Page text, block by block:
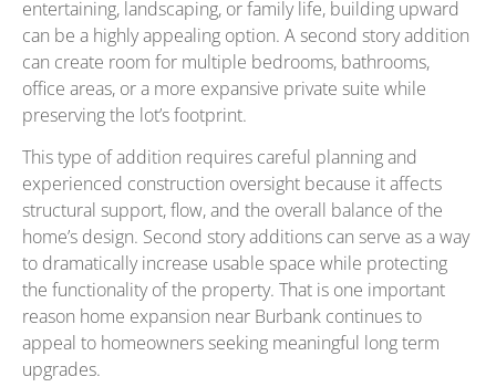
entertaining, landscaping, or family life, building upward
can be a highly appealing option. A second story addition
can create room for multiple bedrooms, bathrooms,
office areas, or a more expansive private suite while
preserving the lot’s footprint.
This type of addition requires careful planning and
experienced construction oversight because it affects
structural support, flow, and the overall balance of the
home’s design. Second story additions can serve as a way
to dramatically increase usable space while protecting
the functionality of the property. That is one important
reason home expansion near Burbank continues to
appeal to homeowners seeking meaningful long term
upgrades.